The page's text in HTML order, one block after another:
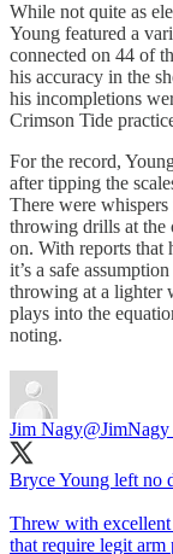
While not quite as
Young featured a
connected on 44 of
his accuracy in the
his incompletions
Crimson Tide
For the record,
after tipping the
There were
throwing drills at the
on. With reports that
it’s a safe
throwing at a lighter
plays into the
noting.
Jim Nagy
Bryce Young left no
Threw with
that require legit arm